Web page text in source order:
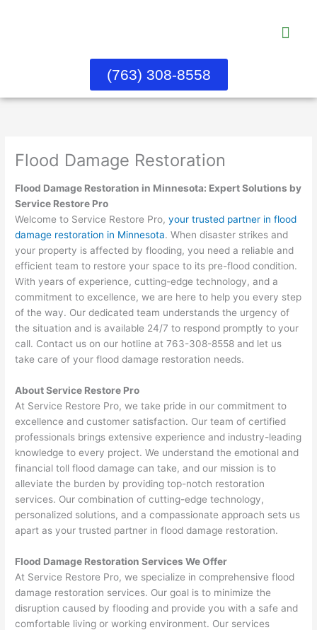
(763) 308-8558
Flood Damage Restoration
Flood Damage Restoration in Minnesota: Expert Solutions by
Service Restore Pro
Welcome to Service Restore Pro,your trusted partner in flood
damage restoration in Minnesota. When disaster strikes and
your property is affected by flooding, you need a reliable and
efficient team to restore your space to its pre-flood condition.
With years of experience, cutting-edge technology, and a
commitment to excellence, we are here to help you every step
of the way. Our dedicated team understands the urgency of
the situation and is available 24/7 to respond promptly to your
call. Contact us on our hotline at 763-308-8558 and let us
take care of your flood damage restoration needs.
About Service Restore Pro
At Service Restore Pro, we take pride in our commitment to
excellence and customer satisfaction. Our team of certified
professionals brings extensive experience and industry-leading
knowledge to every project. We understand the emotional and
financial toll flood damage can take, and our mission is to
alleviate the burden by providing top-notch restoration
services. Our combination of cutting-edge technology,
personalized solutions, and a compassionate approach sets us
apart as your trusted partner in flood damage restoration.
Flood Damage Restoration Services We Offer
At Service Restore Pro, we specialize in comprehensive flood
damage restoration services. Our goal is to minimize the
disruption caused by flooding and provide you with a safe and
comfortable living or working environment. Our services